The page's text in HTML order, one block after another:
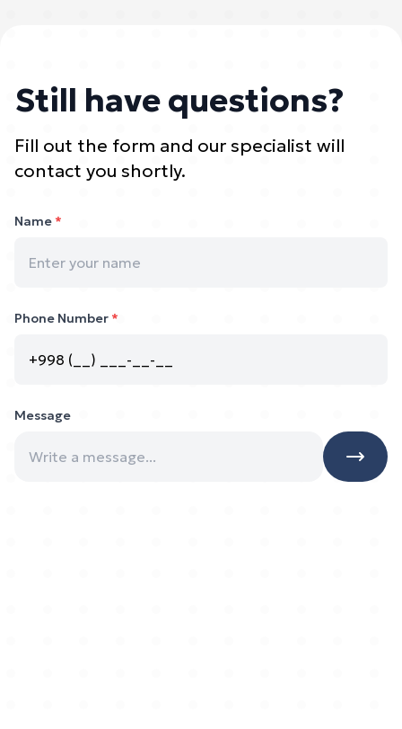
Still have questions?
Fill out the form and our specialist will
contact you shortly.
Name *
Phone Number *
Message